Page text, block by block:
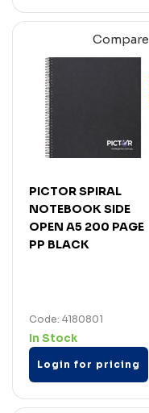
Compare
PICTOR SPIRAL
NOTEBOOK SIDE
OPEN A5 200 PAGE
PP BLACK
Code: 4180801
In Stock
Login for pricing